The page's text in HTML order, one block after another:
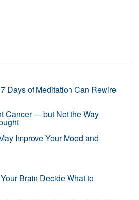
Days of Meditation Can Rewire
Cancer — but Not the Way
Improve Your Mood and
Brain Decide What to